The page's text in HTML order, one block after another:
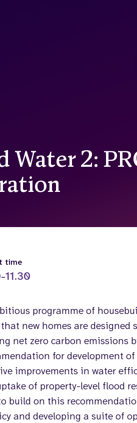
Water 2:
time
11.30
programme of
new homes are designed
net zero carbon
for development
improvements in water
of property-level flood
build on this
and developing a suite of